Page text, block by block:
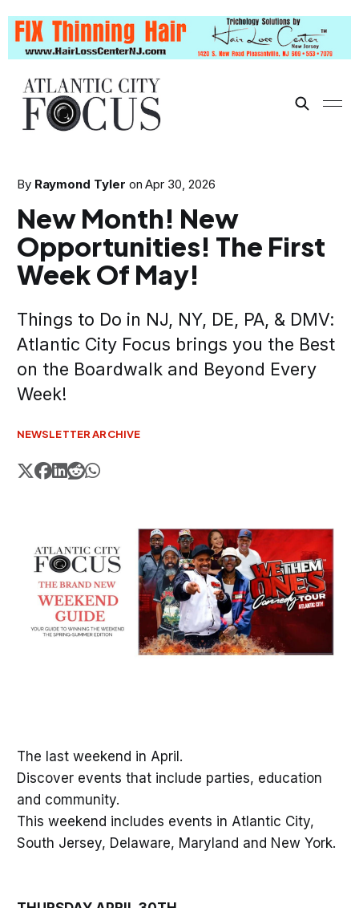
By Raymond Tyler onApr 30, 2026
New Month! New
Opportunities! The First
Week Of May!
Things to Do in NJ, NY, DE, PA, & DMV:
Atlantic City Focus brings you the Best
on the Boardwalk and Beyond Every
Week!
NEWSLETTER ARCHIVE
The last weekend in April.
Discover events that include parties, education
and community.
This weekend includes events in Atlantic City,
South Jersey, Delaware, Maryland and New York.